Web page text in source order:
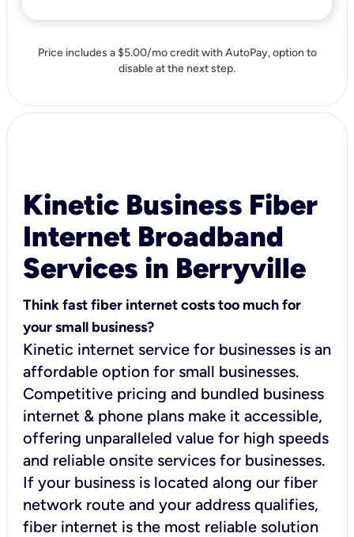
Price includes a $5.00/mo credit with AutoPay, option to
disable at the next step.
Kinetic Business Fiber
Internet Broadband
Services in Berryville
Think fast fiber internet costs too much for
your small business?
Kinetic internet service for businesses is an
affordable option for small businesses.
Competitive pricing and bundled business
internet & phone plans make it accessible,
offering unparalleled value for high speeds
and reliable onsite services for businesses.
If your business is located along our fiber
network route and your address qualifies,
fiber internet is the most reliable solution